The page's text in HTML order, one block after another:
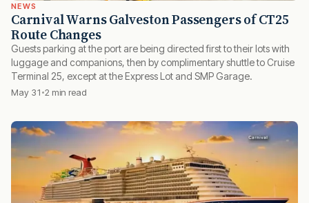
NEWS
Carnival Warns Galveston Passengers of CT25
Route Changes
Guests parking at the port are being directed first to their lots with
luggage and companions, then by complimentary shuttle to Cruise
Terminal 25, except at the Express Lot and SMP Garage.
May 31 2 min read